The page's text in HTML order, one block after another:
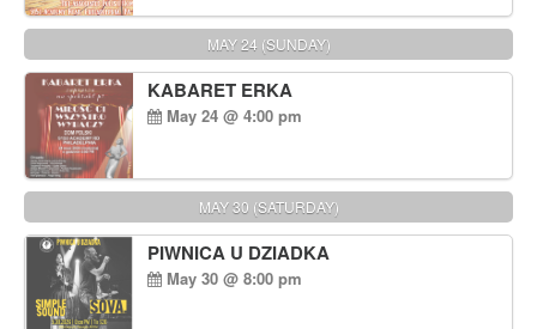
MAY 24 (SUNDAY)
KABARET ERKA
May 24 @ 4:00 pm
MAY 30 (SATURDAY)
PIWNICA U DZIADKA
May 30 @ 8:00 pm